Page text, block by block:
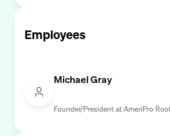
Employees
Michael Gray
Founder/President at AmeriPro